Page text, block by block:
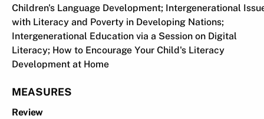
Children's Language Development; Intergenerational
with Literacy and Poverty in Developing Nations;
Intergenerational Education via a Session on Digital
Literacy; How to Encourage Your Child's Literacy
Development at Home
MEASURES
Review